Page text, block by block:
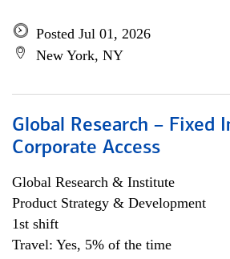
Posted Jul 01, 2026
New York, NY
Global Research – Fixed
Corporate Access
Global Research & Institute
Product Strategy & Development
1st shift
Travel: Yes, 5% of the time